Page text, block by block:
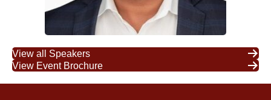
View all Speakers
View Event Brochure